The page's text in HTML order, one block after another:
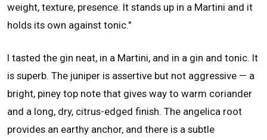
weight, texture, presence. It stands up in a Martini and it
holds its own against tonic."
I tasted the gin neat, in a Martini, and in a gin and tonic. It
is superb. The juniper is assertive but not aggressive — a
bright, piney top note that gives way to warm coriander
and a long, dry, citrus-edged finish. The angelica root
provides an earthy anchor, and there is a subtle